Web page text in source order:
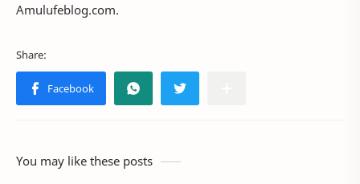
Amulufeblog.com.
You may like these posts